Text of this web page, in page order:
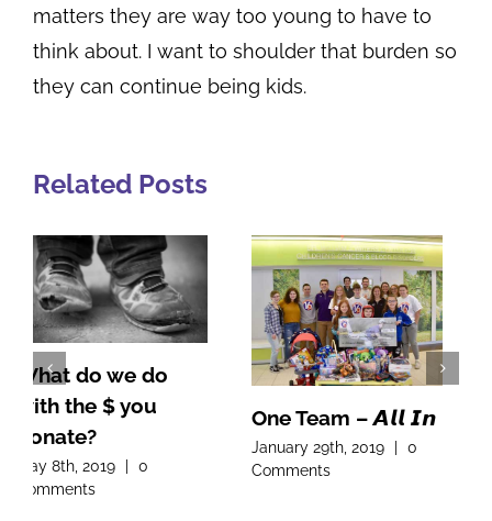
matters they are way too young to have to
think about. I want to shoulder that burden so
they can continue being kids.
Related Posts
One Team – 𝘼𝙡𝙡 𝙄𝙣
January 29th, 2019
Comments
A Note From Our
Founder